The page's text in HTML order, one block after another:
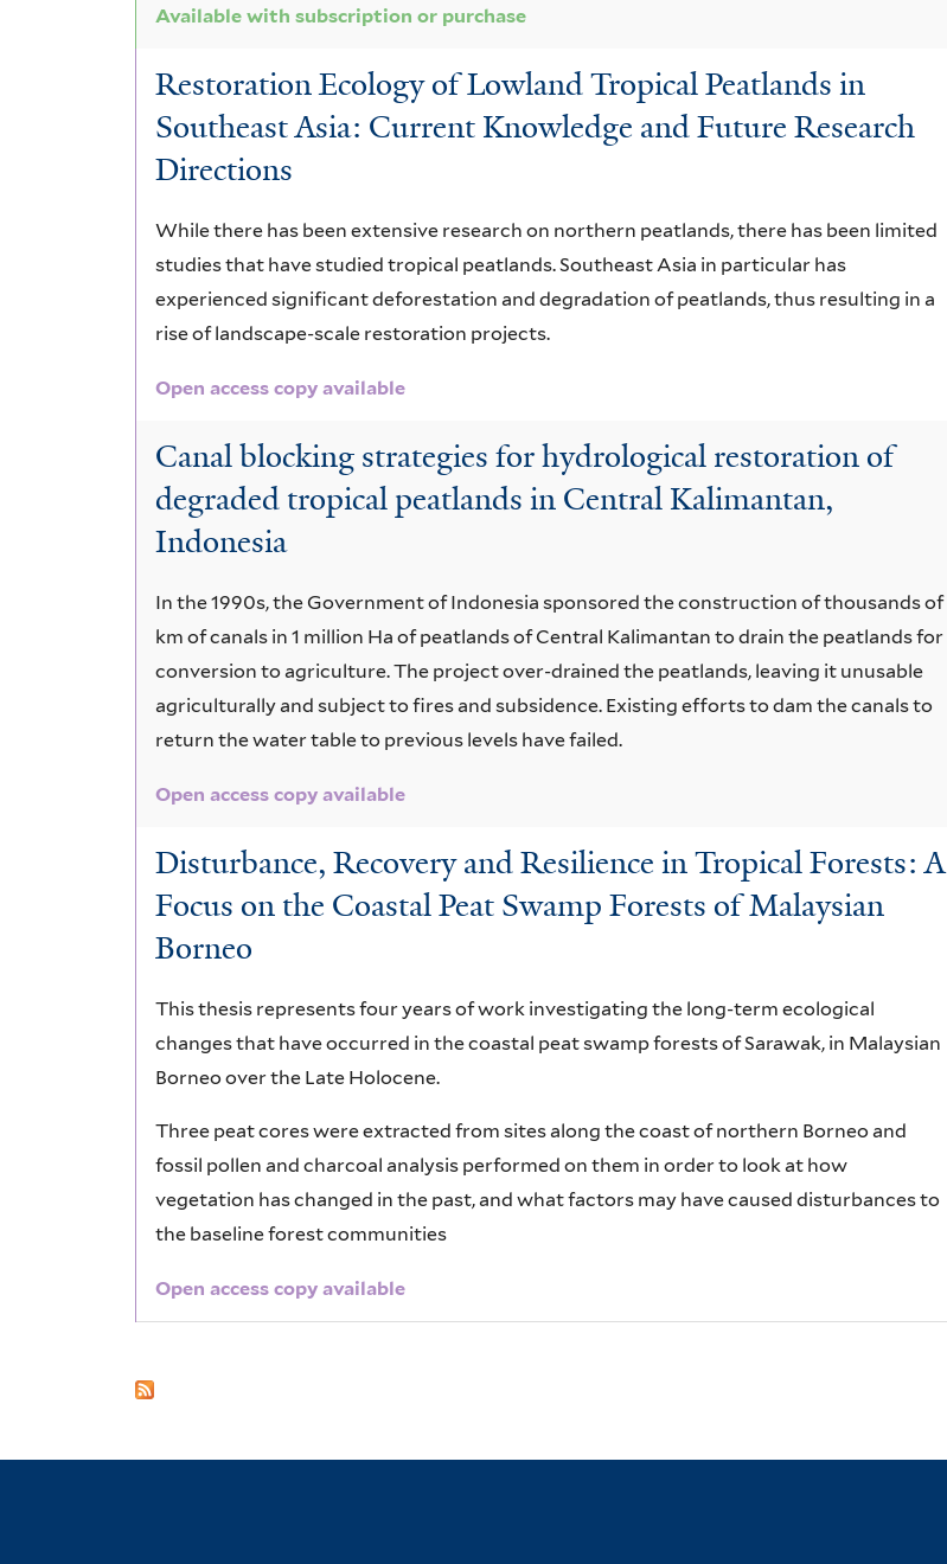
Available with subscription or purchase
Restoration Ecology of Lowland Tropical Peatlands in
Southeast Asia: Current Knowledge and Future Research
Directions
While there has been extensive research on northern peatlands, there has been limited
studies that have studied tropical peatlands. Southeast Asia in particular has
experienced significant deforestation and degradation of peatlands, thus resulting in a
rise of landscape-scale restoration projects.
Open access copy available
Canal blocking strategies for hydrological restoration of
degraded tropical peatlands in Central Kalimantan,
Indonesia
In the 1990s, the Government of Indonesia sponsored the construction of thousands of
km of canals in 1 million Ha of peatlands of Central Kalimantan to drain the peatlands for
conversion to agriculture. The project over-drained the peatlands, leaving it unusable
agriculturally and subject to fires and subsidence. Existing efforts to dam the canals to
return the water table to previous levels have failed.
Open access copy available
Disturbance, Recovery and Resilience in Tropical Forests: A
Focus on the Coastal Peat Swamp Forests of Malaysian
Borneo
This thesis represents four years of work investigating the long-term ecological
changes that have occurred in the coastal peat swamp forests of Sarawak, in Malaysian
Borneo over the Late Holocene.
Three peat cores were extracted from sites along the coast of northern Borneo and
fossil pollen and charcoal analysis performed on them in order to look at how
vegetation has changed in the past, and what factors may have caused disturbances to
the baseline forest communities
Open access copy available